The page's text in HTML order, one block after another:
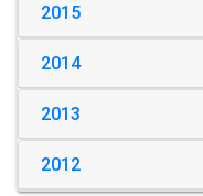
2015
2014
2013
2012